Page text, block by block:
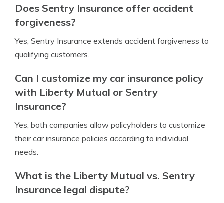
Does Sentry Insurance offer accident
forgiveness?
Yes, Sentry Insurance extends accident forgiveness to
qualifying customers.
Can I customize my car insurance policy
with Liberty Mutual or Sentry
Insurance?
Yes, both companies allow policyholders to customize
their car insurance policies according to individual
needs.
What is the Liberty Mutual vs. Sentry
Insurance legal dispute?